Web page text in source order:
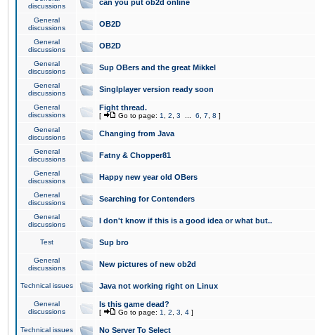
discussions
can you put ob2d online
General
discussions
OB2D
General
discussions
OB2D
General
discussions
Sup OBers and the great Mikkel
General
discussions
Singlplayer version ready soon
General
discussions
Fight thread.
[ Go to page: 1 2 3 6 7 8 ]
General
discussions
Changing from Java
General
discussions
Fatny & Chopper81
General
discussions
Happy new year old OBers
General
discussions
Searching for Contenders
General
discussions
I don't know if this is a good idea or what but..
Test Sup bro
General
discussions
New pictures of new ob2d
Technical issues Java not working right on Linux
General
discussions
Is this game dead?
[ Go to page: 1 2 3 4 ]
Technical issues No Server To Select